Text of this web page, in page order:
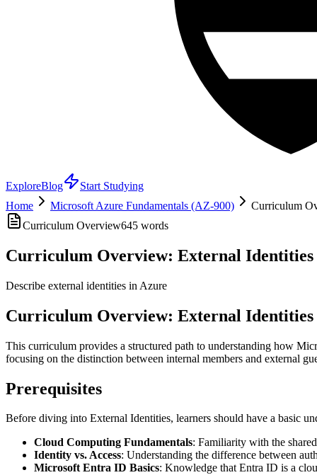
ExploreBlog
Start Studying
Home
Microsoft Azure Fundamentals (AZ-900)
Curriculum
Curriculum Overview645 words
Curriculum Overview: External Identities
Describe external identities in Azure
Curriculum Overview: External Identities
This curriculum provides a structured path to understanding how
focusing on the distinction between internal members and external
Prerequisites
Before diving into External Identities, learners should have a basic
Cloud Computing Fundamentals: Familiarity with the
Identity vs. Access: Understanding the difference between
Microsoft Entra ID Basics: Knowledge that Entra ID is a